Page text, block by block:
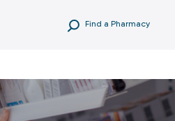
Find a Pharmacy